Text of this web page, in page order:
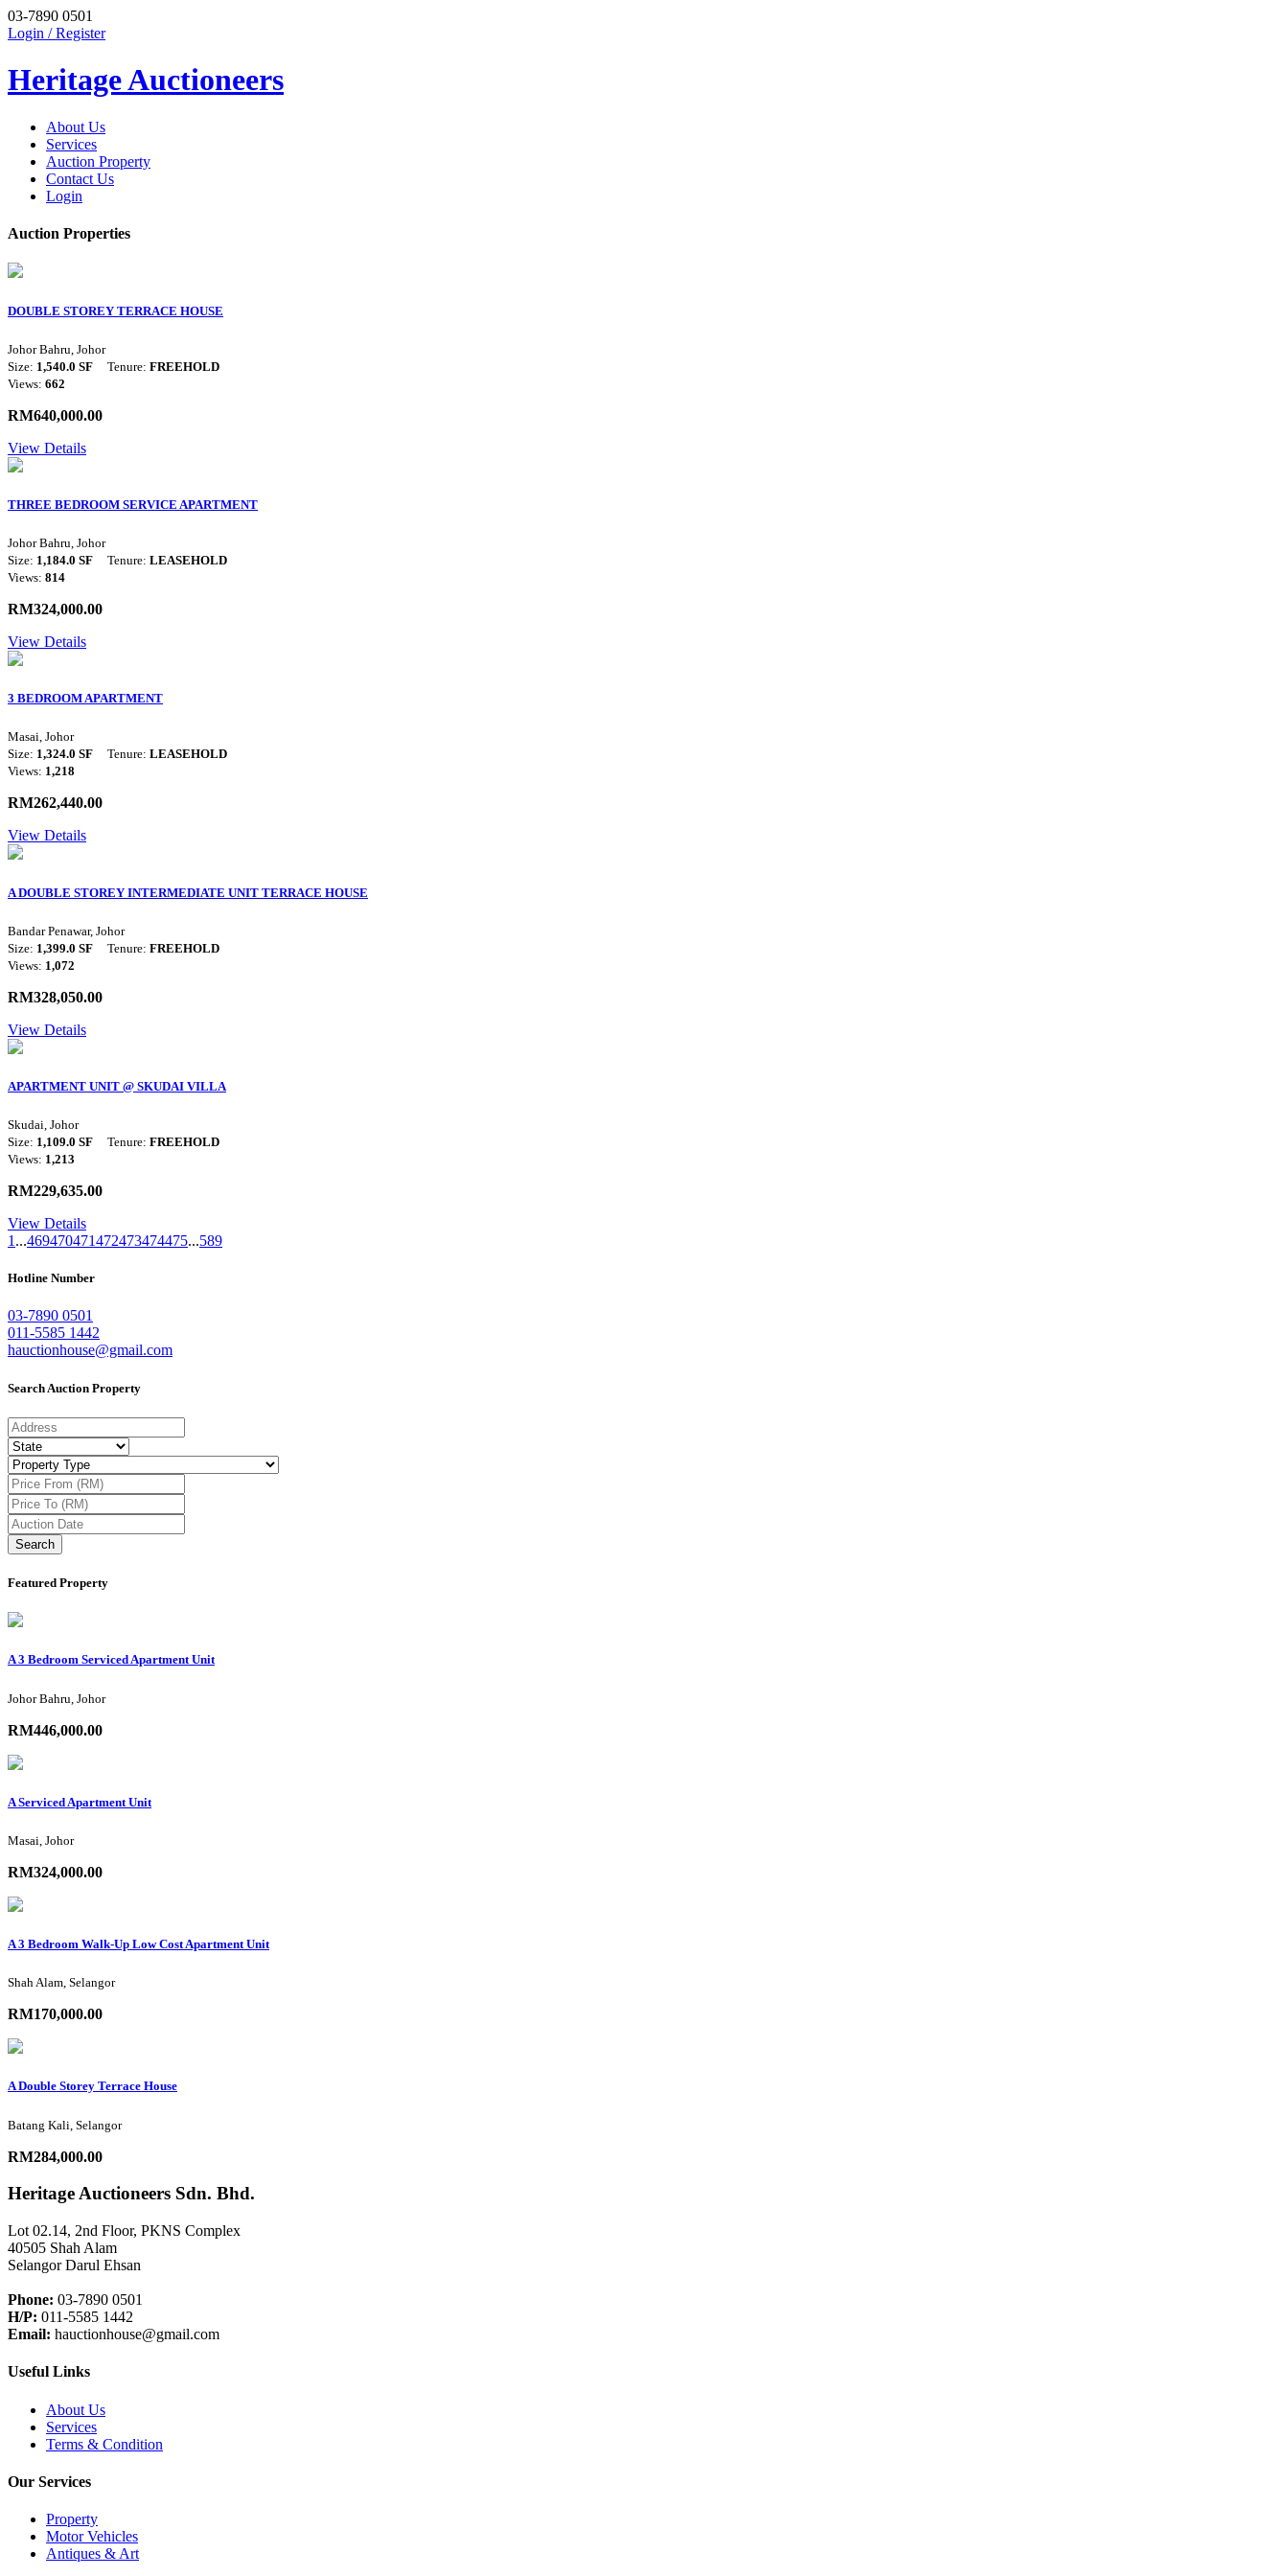
03-7890 0501
Login / Register
Heritage Auctioneers
About Us
Services
Auction Property
Contact Us
Login
Auction Properties
DOUBLE STOREY TERRACE HOUSE
Johor Bahru, Johor
Size: 1,540.0 SF Tenure: FREEHOLD
Views: 662
RM640,000.00
View Details
THREE BEDROOM SERVICE APARTMENT
Johor Bahru, Johor
Size: 1,184.0 SF Tenure: LEASEHOLD
Views: 814
RM324,000.00
View Details
3 BEDROOM APARTMENT
Masai, Johor
Size: 1,324.0 SF Tenure: LEASEHOLD
Views: 1,218
RM262,440.00
View Details
A DOUBLE STOREY INTERMEDIATE UNIT TERRACE HOUSE
Bandar Penawar, Johor
Size: 1,399.0 SF Tenure: FREEHOLD
Views: 1,072
RM328,050.00
View Details
APARTMENT UNIT @ SKUDAI VILLA
Skudai, Johor
Size: 1,109.0 SF Tenure: FREEHOLD
Views: 1,213
RM229,635.00
View Details
1 ...469470471472473474475...589
Hotline Number
03-7890 0501
011-5585 1442
hauctionhouse@gmail.com
Search Auction Property
Search
Featured Property
A 3 Bedroom Serviced Apartment Unit
Johor Bahru, Johor
RM446,000.00
A Serviced Apartment Unit
Masai, Johor
RM324,000.00
A 3 Bedroom Walk-Up Low Cost Apartment Unit
Shah Alam, Selangor
RM170,000.00
A Double Storey Terrace House
Batang Kali, Selangor
RM284,000.00
Heritage Auctioneers Sdn. Bhd.
Lot 02.14, 2nd Floor, PKNS Complex
40505 Shah Alam
Selangor Darul Ehsan
Phone: 03-7890 0501
H/P: 011-5585 1442
Email: hauctionhouse@gmail.com
Useful Links
About Us
Services
Terms & Condition
Our Services
Property
Motor Vehicles
Antiques & Art